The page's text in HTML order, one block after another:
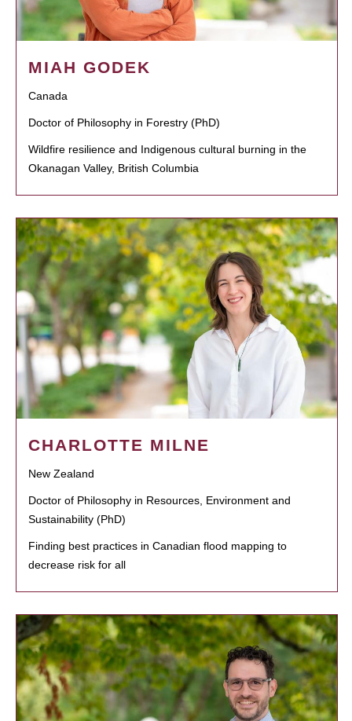
MIAH GODEK
Canada
Doctor of Philosophy in Forestry (PhD)
Wildfire resilience and Indigenous cultural burning in the
Okanagan Valley, British Columbia
CHARLOTTE MILNE
New Zealand
Doctor of Philosophy in Resources, Environment and
Sustainability (PhD)
Finding best practices in Canadian flood mapping to
decrease risk for all